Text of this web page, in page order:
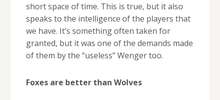
short space of time. This is true, but it also
speaks to the intelligence of the players that
we have. It’s something often taken for
granted, but it was one of the demands made
of them by the “useless” Wenger too.
Foxes are better than Wolves